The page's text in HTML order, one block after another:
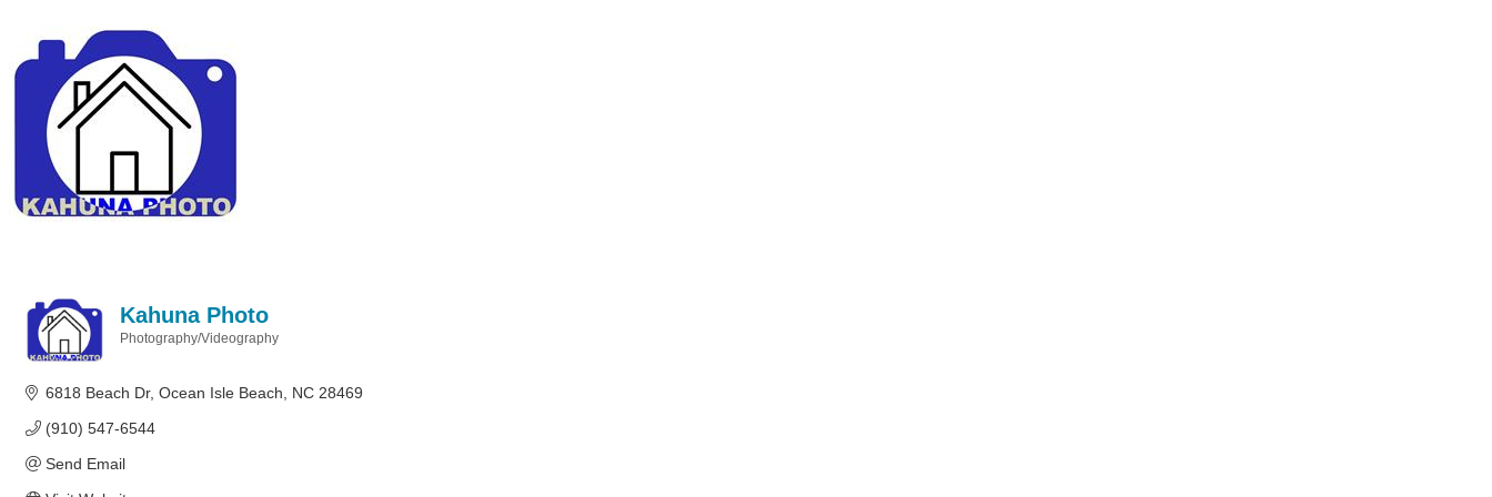
Kahuna Photo
Photography/Videography
6818 Beach Dr Ocean Isle Beach NC 28469
(910) 547-6544
Send Email